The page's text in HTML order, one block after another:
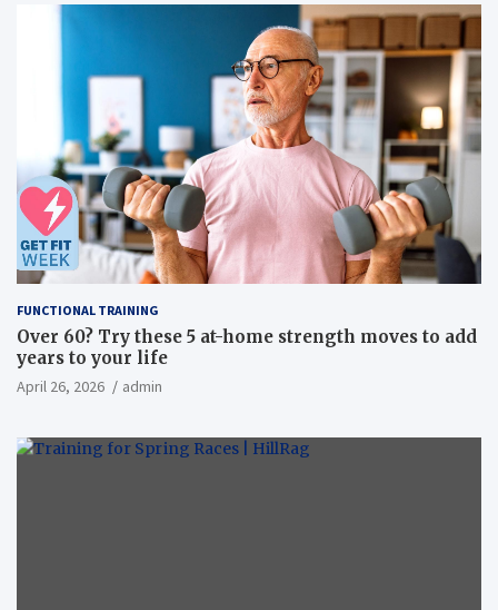
FUNCTIONAL TRAINING
Over 60? Try these 5 at-home strength moves to add
years to your life
April 26, 2026 admin